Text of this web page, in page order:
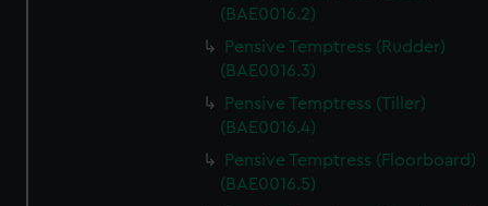
(BAE0016.2)
Pensive Temptress (Rudder)
(BAE0016.3)
Pensive Temptress (Tiller)
(BAE0016.4)
Pensive Temptress (Floorboard)
(BAE0016.5)